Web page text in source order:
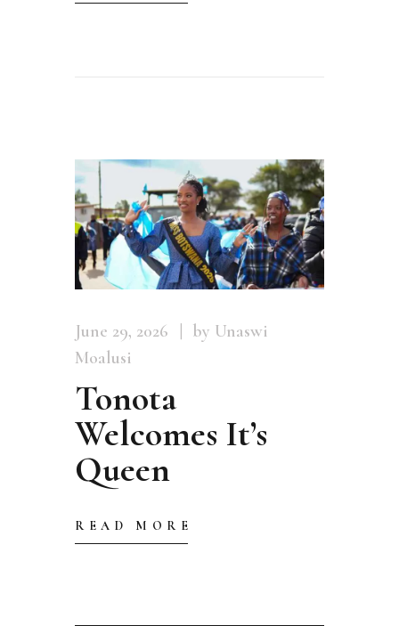
June 29, 2026
by Unaswi
Moalusi
Tonota
Welcomes It’s
Queen
READ MORE